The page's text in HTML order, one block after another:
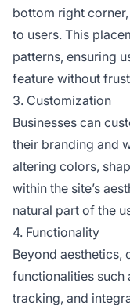
bottom right
to users. This
patterns, ensuring
feature without
3. Customization
Businesses can
their branding and
altering colors,
within the site’s
natural part of the
4. Functionality
Beyond aesthetics,
functionalities such
tracking, and